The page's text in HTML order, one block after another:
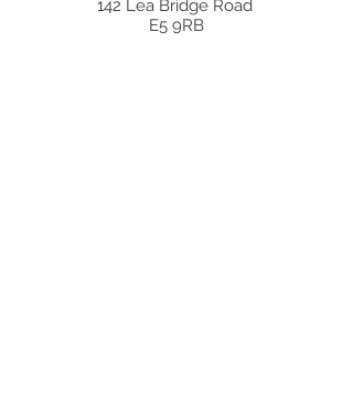
142 Lea Bridge Road
E5 9RB